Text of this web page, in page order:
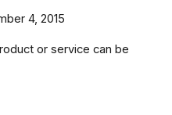
4, 2015
or service can be